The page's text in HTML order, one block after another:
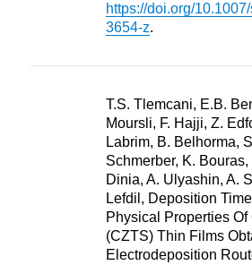
https://doi.org/
3654-z.
T.S. Tlemcani, E.B.
Moursli, F. Hajji, Z.
Labrim, B. Belhorma,
Schmerber, K. Bouras,
Dinia, A. Ulyashin, A.
Lefdil, Deposition
Physical Properties
(CZTS) Thin Films
Electrodeposition